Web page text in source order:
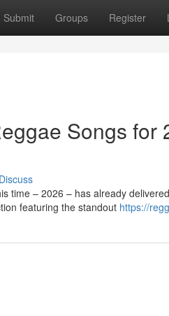
Submit Groups Register
Songs for
Discuss
time – 2026 – has already
featuring the standout https://